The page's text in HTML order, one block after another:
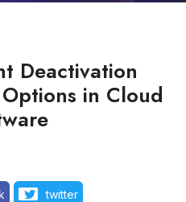
Deactivation
in Cloud
twitter